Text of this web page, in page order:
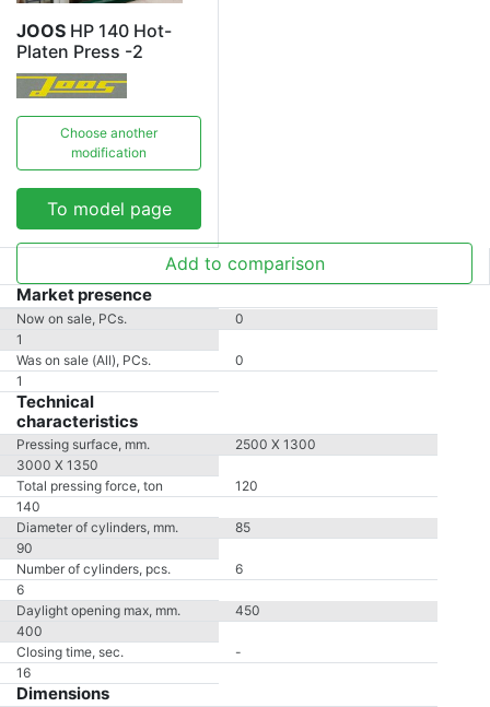
JOOS HP 140 Hot-
Platen Press -2
Choose another
modification
To model page
Add to comparison
Market presence
Now on sale, PCs.
0
1
Was on sale (All), PCs.
0
1
Technical
characteristics
Pressing surface, mm.
2500 X 1300
3000 X 1350
Total pressing force, ton
120
140
Diameter of cylinders, mm.
85
90
Number of cylinders, pcs.
6
6
Daylight opening max, mm.
450
400
Closing time, sec.
-
16
Dimensions